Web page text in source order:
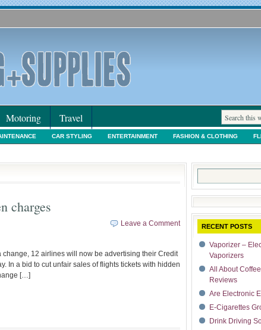
Motoring Travel
CAR STYLING ENTERTAINMENT FASHION & CLOTHING
charges
Leave a Comment
change, 12 airlines will now be advertising their Credit
In a bid to cut unfair sales of flights tickets with hidden
[…]
for:
RECENT POSTS
Vaporizer –
Vaporizers
All About
Reviews
Are Electronic
E-Cigarettes
Drink Driving